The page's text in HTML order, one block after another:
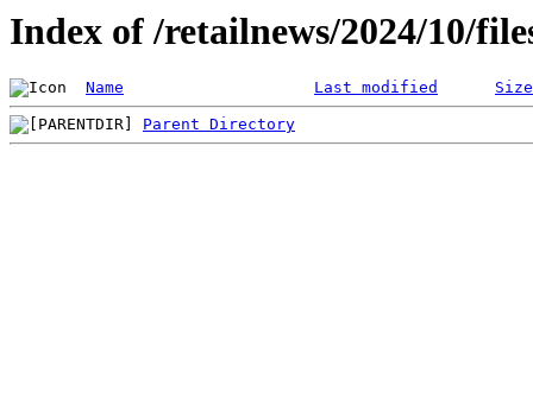
Index of /retailnews/2024/10/
Name Last modified Size
Parent Directory